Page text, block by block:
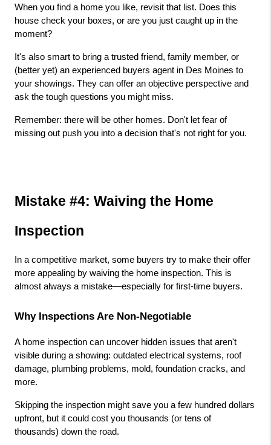
When you find a home you like, revisit that list. Does this
house check your boxes, or are you just caught up in the
moment?
It's also smart to bring a trusted friend, family member, or
(better yet) an experienced buyers agent in Des Moines to
your showings. They can offer an objective perspective and
ask the tough questions you might miss.
Remember: there will be other homes. Don't let fear of
missing out push you into a decision that's not right for you.
Mistake #4: Waiving the Home
Inspection
In a competitive market, some buyers try to make their offer
more appealing by waiving the home inspection. This is
almost always a mistake—especially for first-time buyers.
Why Inspections Are Non-Negotiable
A home inspection can uncover hidden issues that aren't
visible during a showing: outdated electrical systems, roof
damage, plumbing problems, mold, foundation cracks, and
more.
Skipping the inspection might save you a few hundred dollars
upfront, but it could cost you thousands (or tens of
thousands) down the road.